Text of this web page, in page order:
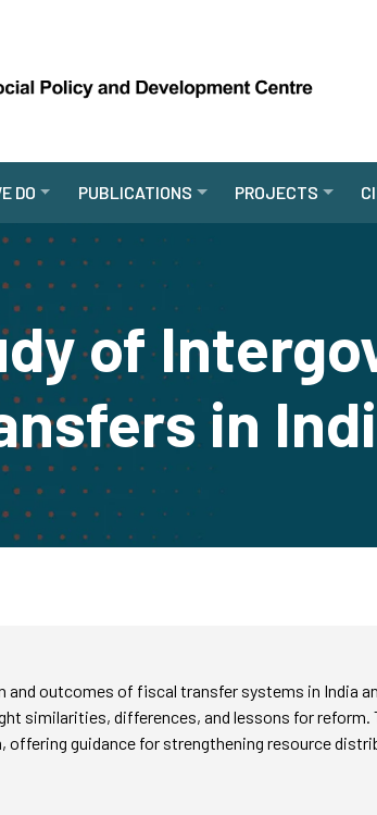
DO PUBLICATIONS PROJECTS
of
in
and outcomes of fiscal transfer systems in
similarities, differences, and lessons for
offering guidance for strengthening resource